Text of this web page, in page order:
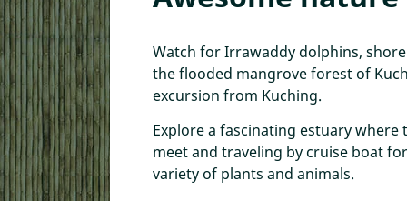
Cooking Class
A Taste of Sarawak:
Food by Foot
Sampan, Sunset, &
Watch for Irrawaddy dolphins,
the flooded mangrove forest of
excursion from Kuching.
Explore a fascinating estuary where
meet and traveling by cruise boat
variety of plants and animals.